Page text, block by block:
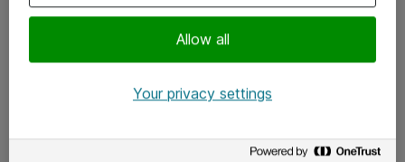
x.com
Allow all
Your privacy settings